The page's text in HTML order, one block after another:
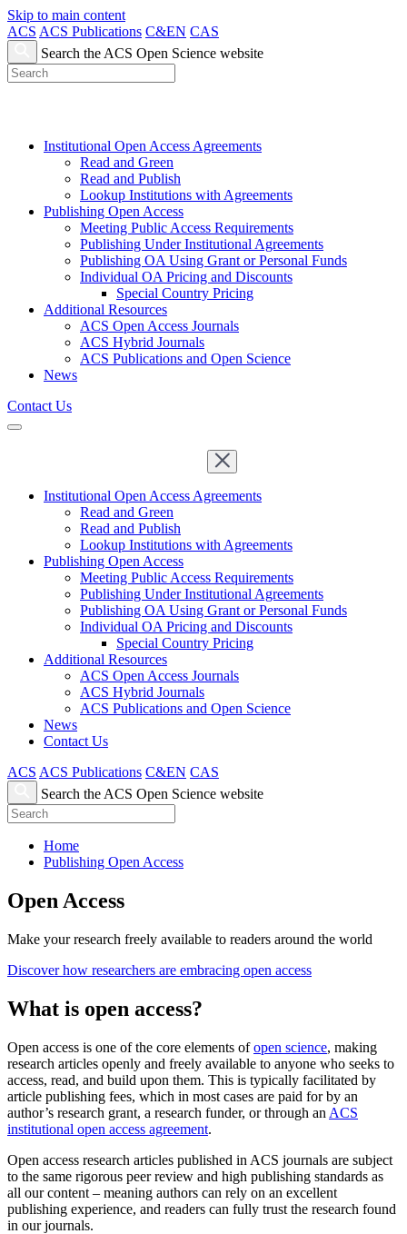
Skip to main content
ACS ACS Publications C&EN CAS
Search the ACS Open Science website
Institutional Open Access Agreements
Read and Green
Read and Publish
Lookup Institutions with Agreements
Publishing Open Access
Meeting Public Access Requirements
Publishing Under Institutional Agreements
Publishing OA Using Grant or Personal Funds
Individual OA Pricing and Discounts
Special Country Pricing
Additional Resources
ACS Open Access Journals
ACS Hybrid Journals
ACS Publications and Open Science
News
Contact Us
Institutional Open Access Agreements
Read and Green
Read and Publish
Lookup Institutions with Agreements
Publishing Open Access
Meeting Public Access Requirements
Publishing Under Institutional Agreements
Publishing OA Using Grant or Personal Funds
Individual OA Pricing and Discounts
Special Country Pricing
Additional Resources
ACS Open Access Journals
ACS Hybrid Journals
ACS Publications and Open Science
News
Contact Us
ACS ACS Publications C&EN CAS
Search the ACS Open Science website
Home
Publishing Open Access
Open Access
Make your research freely available to readers around the world
Discover how researchers are embracing open access
What is open access?
Open access is one of the core elements ofopen science, making
research articles openly and freely available to anyone who seeks to
access, read, and build upon them. This is typically facilitated by
article publishing fees, which in most cases are paid for by an
author’s research grant, a research funder, or through an ACS
institutional open access agreement.
Open access research articles published in ACS journals are subject
to the same rigorous peer review and high publishing standards as
all our content – meaning authors can rely on an excellent
publishing experience, and readers can fully trust the research found
in our journals.